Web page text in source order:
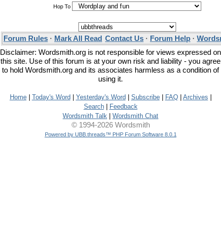
Hop To
Forum Rules · Mark All Read Contact Us · Forum Help ·
Disclaimer: Wordsmith.org is not responsible for views expressed on
this site. Use of this forum is at your own risk and liability - you agree
to hold Wordsmith.org and its associates harmless as a condition of
using it.
Home| Today's Word Yesterday's Word Subscribe| FAQ| Archives
Search|
Feedback
Wordsmith Talk
Wordsmith Chat
© 1994-2026 Wordsmith
Powered by UBB.threads™ PHP Forum Software 8.0.1